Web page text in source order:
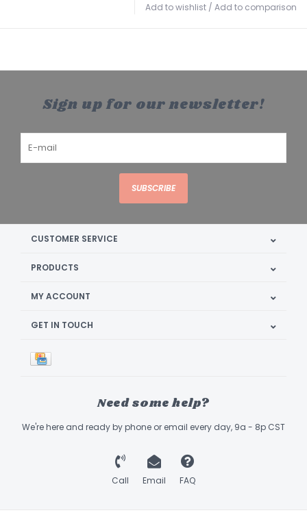
Add to wishlist / Add to comparison
Sign up for our newsletter!
SUBSCRIBE
CUSTOMER SERVICE
PRODUCTS
MY ACCOUNT
GET IN TOUCH
Need some help?
We're here and ready by phone or email every day, 9a - 8p CST
Call Email FAQ